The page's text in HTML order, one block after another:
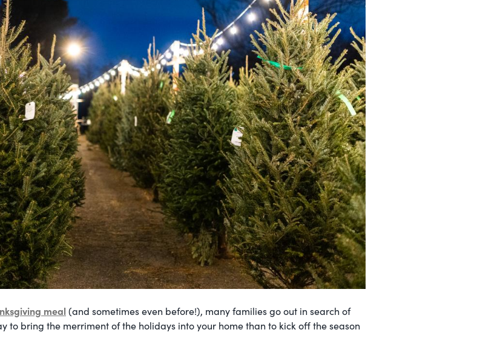
meal (and sometimes even before!), many families go out in search of
to bring the merriment of the holidays into your home than to kick off the season